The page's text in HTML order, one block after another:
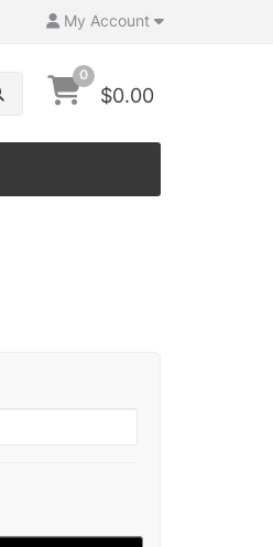
My Account
0
$0.00